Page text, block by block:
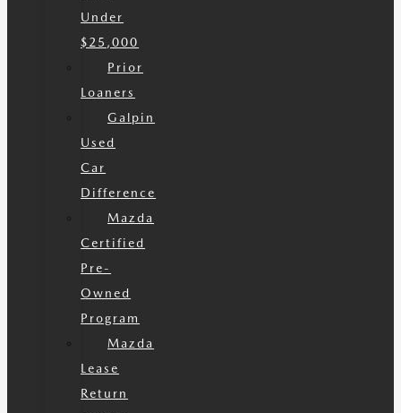
Under
$25,000
Prior
Loaners
Galpin
Used
Car
Difference
Mazda
Certified
Pre-
Owned
Program
Mazda
Lease
Return